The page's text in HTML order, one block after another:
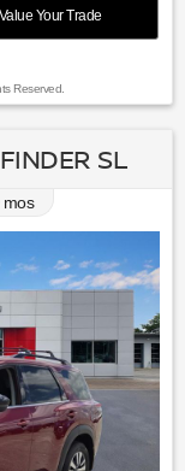
Your Trade
Reserved.
SL
mos